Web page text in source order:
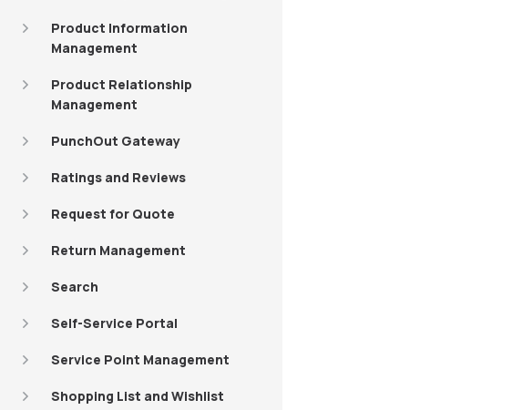
Product Information
Management
Product Relationship
Management
PunchOut Gateway
Ratings and Reviews
Request for Quote
Return Management
Search
Self-Service Portal
Service Point Management
Shopping List and Wishlist